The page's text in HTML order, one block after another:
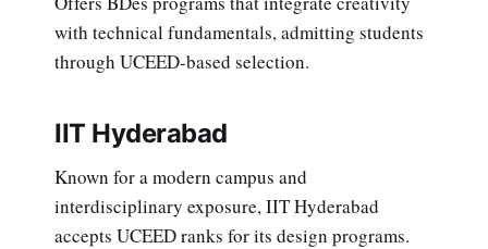
with technical fundamentals, admitting students
through UCEED-based selection.
IIT Hyderabad
Known for a modern campus and
interdisciplinary exposure, IIT Hyderabad
accepts UCEED ranks for its design programs.